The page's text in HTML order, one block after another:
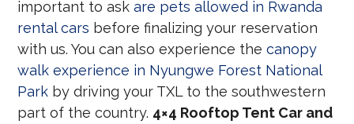
important to askare pets allowed in Rwanda
rental cars before finalizing your reservation
with us. You can also experience thecanopy
walk experience in Nyungwe Forest National
Park by driving your TXL to the southwestern
part of the country. 4×4 Rooftop Tent Car and